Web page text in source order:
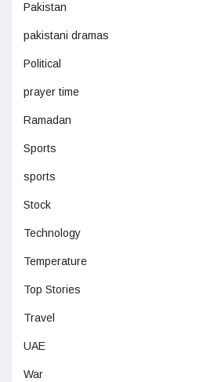
Pakistan
pakistani dramas
Political
prayer time
Ramadan
Sports
sports
Stock
Technology
Temperature
Top Stories
Travel
UAE
War